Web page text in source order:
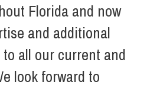
Florida and now
and additional
all our current and
look forward to